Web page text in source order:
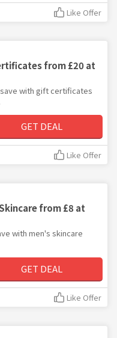
Like Offer
from £20 at
with gift certificates
GET DEAL
Like Offer
from £8 at
with men's skincare
GET DEAL
Like Offer